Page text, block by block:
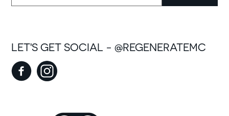
LET'S GET SOCIAL - @REGENERATEMC